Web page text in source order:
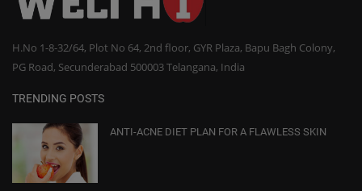
H.No 1-8-32/64, Plot No 64, 2nd floor, GYR Plaza, Bapu Bagh Colony,
PG Road, Secunderabad 500003 Telangana, India
TRENDING POSTS
ANTI-ACNE DIET PLAN FOR A FLAWLESS SKIN